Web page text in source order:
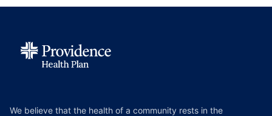
We believe that the health of a community rests in the